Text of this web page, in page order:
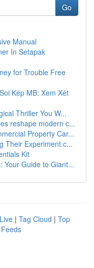
Go
Manual
In Setapak
for Trouble Free
Kép MB: Xem Xét
Thriller You W...
reshape modern c...
Property Car...
Their Experiment.c...
Kit
Your Guide to Giant...
Live | Tag Cloud | Top